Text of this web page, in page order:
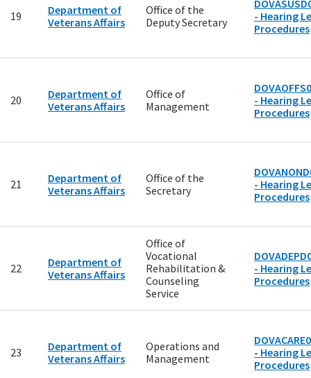
19
Department of
Veterans Affairs
Office of the
Deputy Secretary
- Hearing
Procedures
20
Department of
Veterans Affairs
Office of
Management
- Hearing
Procedures
21
Department of
Veterans Affairs
Office of the
Secretary
- Hearing
Procedures
22
Department of
Veterans Affairs
Office of
Vocational
Rehabilitation &
Counseling
Service
- Hearing
Procedures
23
Department of
Veterans Affairs
Operations and
Management
- Hearing
Procedures